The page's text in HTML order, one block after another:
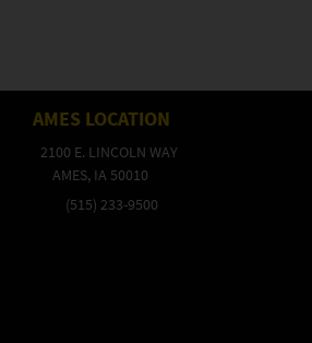
AMES LOCATION
2100 E. LINCOLN WAY
AMES, IA 50010
(515) 233-9500